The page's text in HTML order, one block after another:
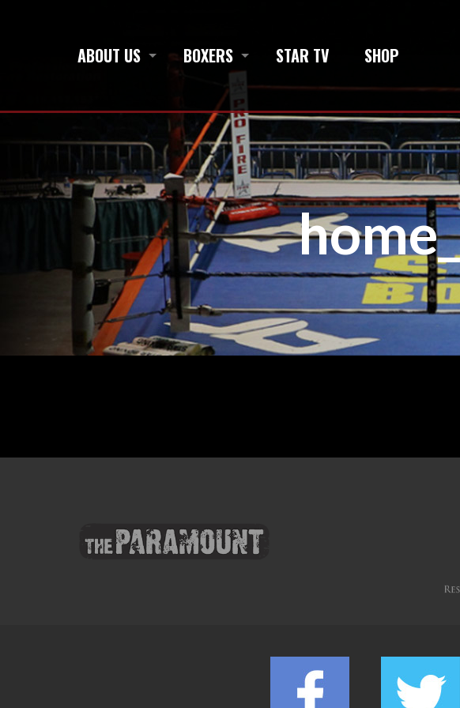
ABOUT US BOXERS STAR TV SHOP